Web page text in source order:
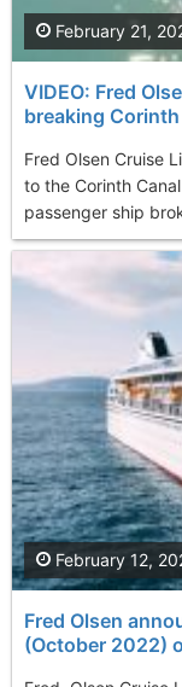
VIDEO: Fred
breaking
Fred Olsen Cruise
to the Corinth
passenger ship
February 21,
Fred Olsen
(October 2022)
February 12,